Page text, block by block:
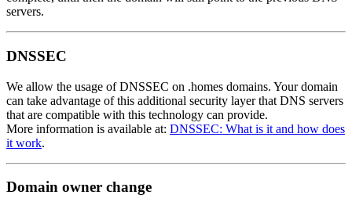
servers.
DNSSEC
We allow the usage of DNSSEC on .homes domains. Your domain
can take advantage of this additional security layer that DNS servers
that are compatible with this technology can provide.
More information is available at: DNSSEC: What is it and how does
it work.
Domain owner change